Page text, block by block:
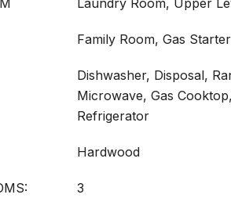
Laundry Room, Upper
Family Room, Gas Starter
Dishwasher, Disposal,
Microwave, Gas
Refrigerator
Hardwood
3